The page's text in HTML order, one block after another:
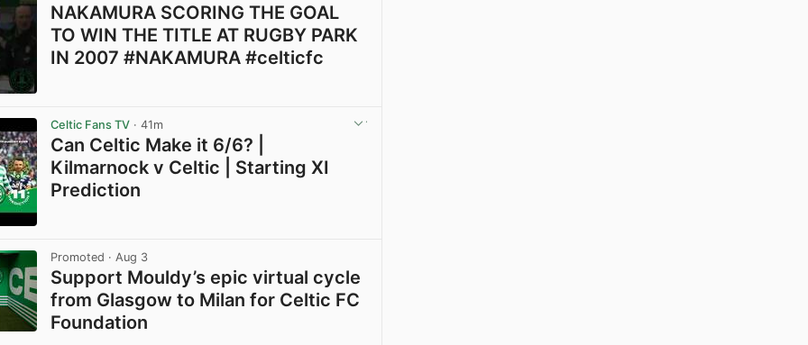
NAKAMURA SCORING THE GOAL
TO WIN THE TITLE AT RUGBY PARK
IN 2007 #NAKAMURA #celticfc
Celtic Fans TV · 41m
Can Celtic Make it 6/6? |
Kilmarnock v Celtic | Starting XI
Prediction
Promoted · Aug 3
Support Mouldy’s epic virtual cycle
from Glasgow to Milan for Celtic FC
Foundation